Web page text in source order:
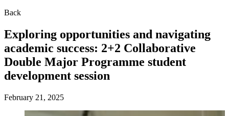
Back
Exploring opportunities and navigating
academic success: 2+2 Collaborative
Double Major Programme student
development session
February 21, 2025